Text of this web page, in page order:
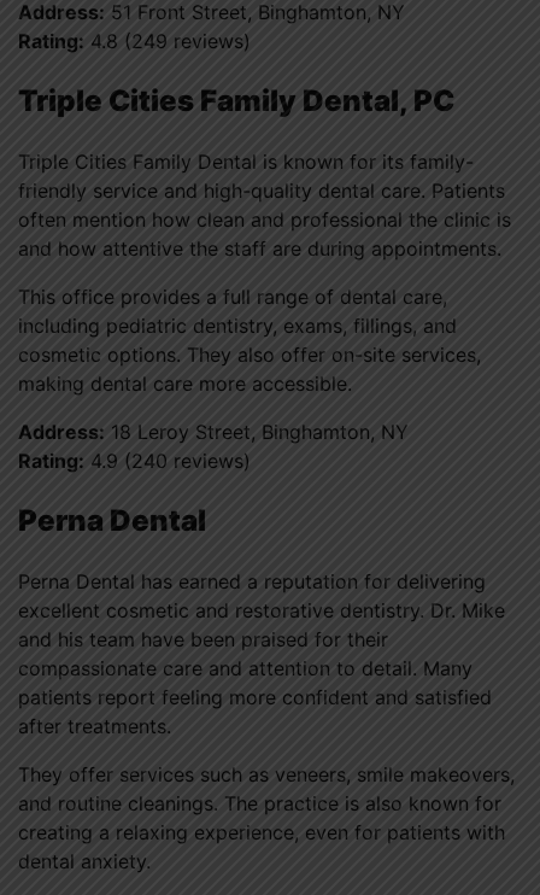
Address: 51 Front Street, Binghamton, NY
Rating: 4.8 (249 reviews)
Triple Cities Family Dental, PC
Triple Cities Family Dental is known for its family-
friendly service and high-quality dental care. Patients
often mention how clean and professional the clinic is
and how attentive the staff are during appointments.
This office provides a full range of dental care,
including pediatric dentistry, exams, fillings, and
cosmetic options. They also offer on-site services,
making dental care more accessible.
Address: 18 Leroy Street, Binghamton, NY
Rating: 4.9 (240 reviews)
Perna Dental
Perna Dental has earned a reputation for delivering
excellent cosmetic and restorative dentistry. Dr. Mike
and his team have been praised for their
compassionate care and attention to detail. Many
patients report feeling more confident and satisfied
after treatments.
They offer services such as veneers, smile makeovers,
and routine cleanings. The practice is also known for
creating a relaxing experience, even for patients with
dental anxiety.